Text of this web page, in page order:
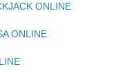
ONLINE
ONLINE